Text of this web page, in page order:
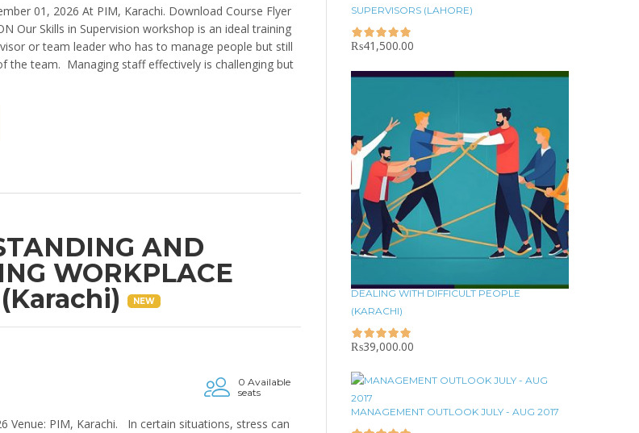
01, 2026 At PIM, Karachi. Download Course Flyer
Our Skills in Supervision workshop is an ideal training
or team leader who has to manage people but still
the team. Managing staff effectively is challenging but
AND
WORKPLACE
NEW
0 Available
seats
Venue: PIM, Karachi. In certain situations, stress can
SUPERVISORS (LAHORE)
₨41,500.00
DEALING WITH DIFFICULT PEOPLE
(KARACHI)
₨39,000.00
MANAGEMENT OUTLOOK JULY - AUG 2017